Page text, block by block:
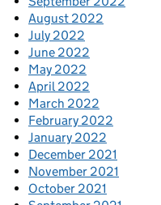
August 2022
July 2022
June 2022
May 2022
April 2022
March 2022
February 2022
January 2022
December 2021
November 2021
October 2021